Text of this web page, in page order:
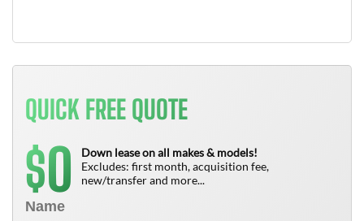
QUICK FREE QUOTE
$0
Down lease on all makes & models!
Excludes: first month, acquisition fee,
new/transfer and more...